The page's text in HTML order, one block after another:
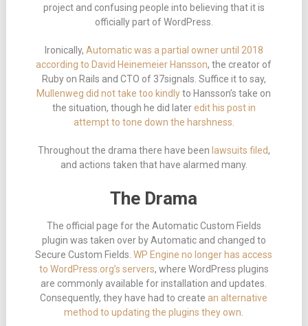
project and confusing people into believing that it is
officially part of WordPress.
Ironically, Automatic was a partial owner until 2018
according to David Heinemeier Hansson, the creator of
Ruby on Rails and CTO of 37signals. Suffice it to say,
Mullenweg did not take too kindlyto Hansson’s take on
the situation, though he did lateredit his post in
attempt to tone down the harshness
Throughout the drama there have been lawsuits filed,
and actions taken that have alarmed many.
The Drama
The official page for the Automatic Custom Fields
plugin was taken over by Automatic and changed to
Secure Custom Fields.WP Engine no longer has access
to WordPress.org’s servers, where WordPress plugins
are commonly available for installation and updates.
Consequently, they have had to createan alternative
method to updating the plugins they own